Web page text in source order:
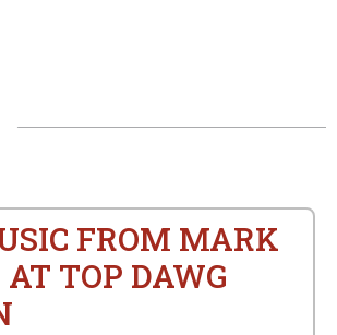
FROM MARK
TOP DAWG